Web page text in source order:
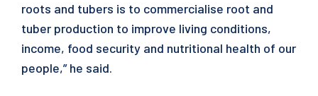
roots and tubers is to commercialise root and
tuber production to improve living conditions,
income, food security and nutritional health of our
people,” he said.